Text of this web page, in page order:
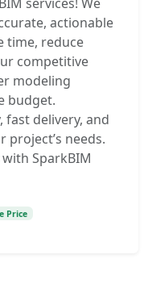
actionable
time, reduce
competitive
modeling
budget.
fast delivery, and
needs.
SparkBIM
Price